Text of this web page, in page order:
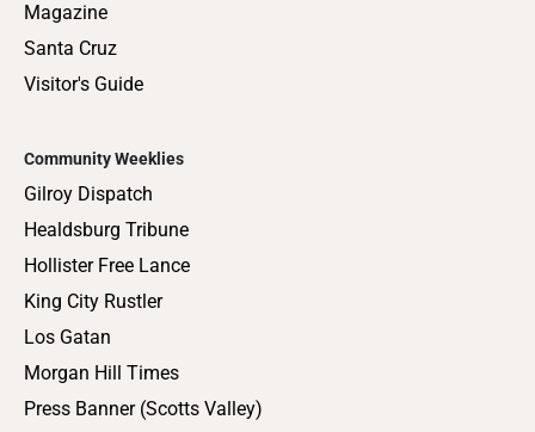
Magazine
Santa Cruz
Visitor's Guide
Community Weeklies
Gilroy Dispatch
Healdsburg Tribune
Hollister Free Lance
King City Rustler
Los Gatan
Morgan Hill Times
Press Banner (Scotts Valley)